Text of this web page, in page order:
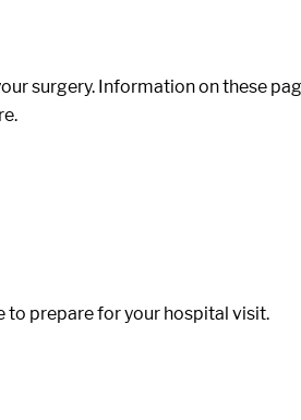
surgery. Information on these
to prepare for your hospital visit.